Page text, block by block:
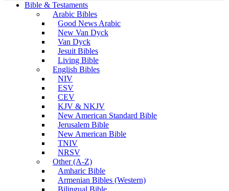
Bible & Testaments
Arabic Bibles
Good News Arabic
New Van Dyck
Van Dyck
Jesuit Bibles
Living Bible
English Bibles
NIV
ESV
CEV
KJV & NKJV
New American Standard Bible
Jerusalem Bible
New American Bible
TNIV
NRSV
Other (A-Z)
Amharic Bible
Armenian Bibles (Western)
Bilingual Bible